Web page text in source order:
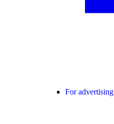
For advertising